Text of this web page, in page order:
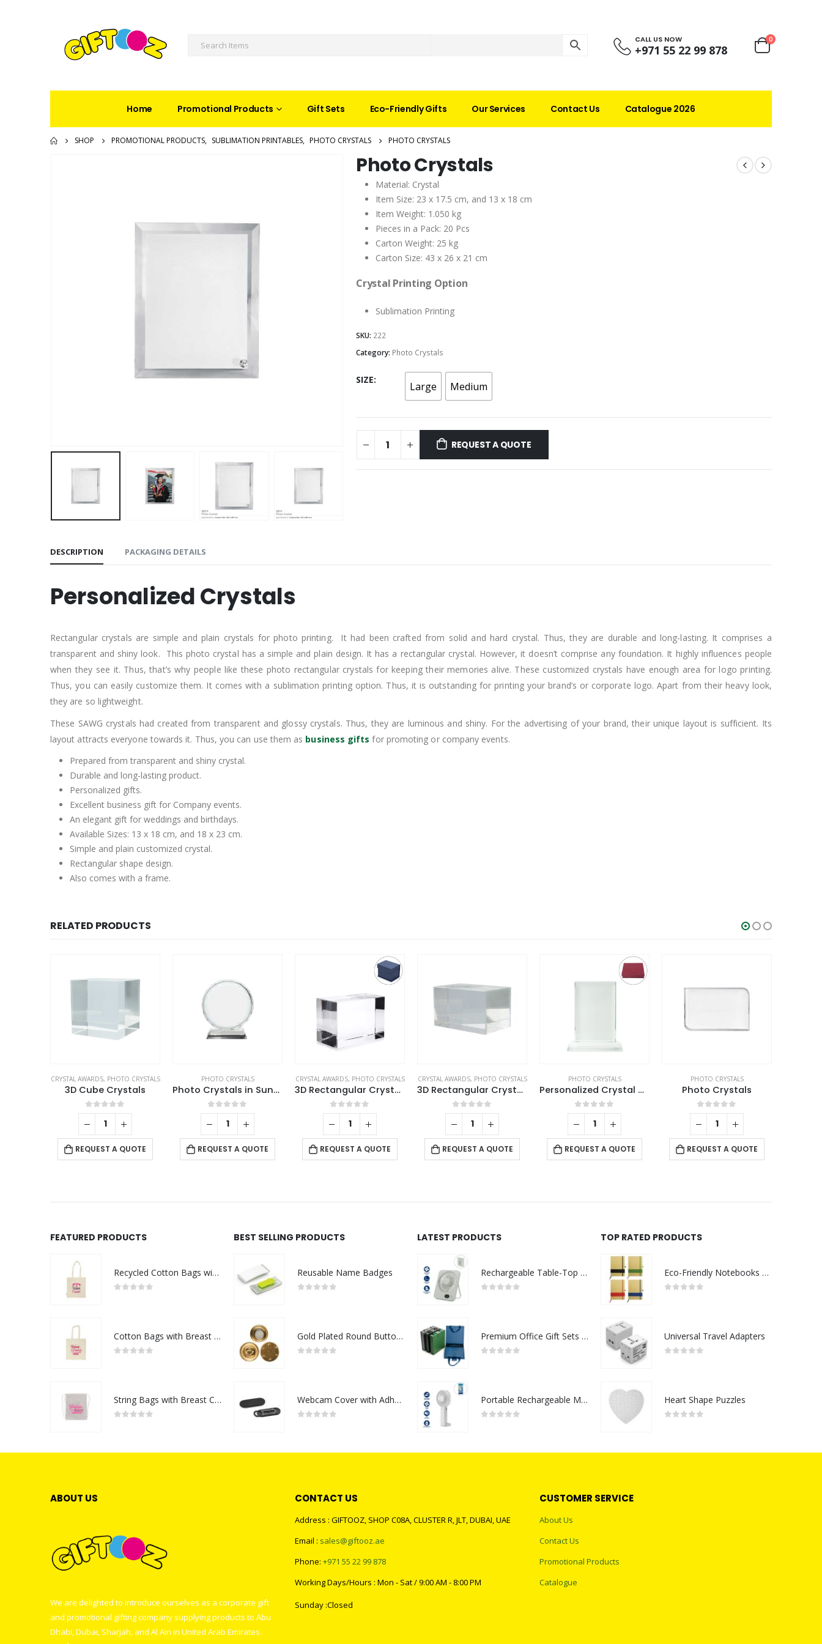
CALL US NOW
+971 55 22 99 878
0
Home Promotional Products Gift Sets Eco-Friendly Gifts Our Services Contact Us Catalogue 2026
SHOP PROMOTIONAL PRODUCTS, SUBLIMATION PRINTABLES, PHOTO CRYSTALS PHOTO CRYSTALS
Photo Crystals
Material: Crystal
Item Size: 23 x 17.5 cm, and 13 x 18 cm
Item Weight: 1.050 kg
Pieces in a Pack: 20 Pcs
Carton Weight: 25 kg
Carton Size: 43 x 26 x 21 cm
Crystal Printing Option
Sublimation Printing
SKU: 222
Category: Photo Crystals
SIZE Large Medium
REQUEST A QUOTE
DESCRIPTION PACKAGING DETAILS
Personalized Crystals
Rectangular crystals are simple and plain crystals for photo printing. It had been crafted from solid and hard crystal. Thus, they are durable and long-lasting. It comprises a
transparent and shiny look. This photo crystal has a simple and plain design. It has a rectangular crystal. However, it doesn’t comprise any foundation. It highly influences people
when they see it. Thus, that’s why people like these photo rectangular crystals for keeping their memories alive. These customized crystals have enough area for logo printing.
Thus, you can easily customize them. It comes with a sublimation printing option. Thus, it is outstanding for printing your brand’s or corporate logo. Apart from their heavy look,
they are so lightweight.
These SAWG crystals had created from transparent and glossy crystals. Thus, they are luminous and shiny. For the advertising of your brand, their unique layout is sufficient. Its
layout attracts everyone towards it. Thus, you can use them as business gifts for promoting or company events.
Prepared from transparent and shiny crystal.
Durable and long-lasting product.
Personalized gifts.
Excellent business gift for Company events.
An elegant gift for weddings and birthdays.
Available Sizes: 13 x 18 cm, and 18 x 23 cm.
Simple and plain customized crystal.
Rectangular shape design.
Also comes with a frame.
RELATED PRODUCTS
CRYSTAL AWARDS, PHOTO CRYSTALS
3D Cube Crystals
0out of 5
REQUEST A QUOTE
PHOTO CRYSTALS
Photo Crystals in Sunflower Design
0out of 5
REQUEST A QUOTE
CRYSTAL AWARDS, PHOTO CRYSTALS
3D Rectangular Crystal Cube
0out of 5
REQUEST A QUOTE
CRYSTAL AWARDS, PHOTO CRYSTALS
3D Rectangular Crystals
0out of 5
REQUEST A QUOTE
PHOTO CRYSTALS
Personalized Crystal Gifts
0out of 5
REQUEST A QUOTE
PHOTO CRYSTALS
Photo Crystals
0out of 5
REQUEST A QUOTE
FEATURED PRODUCTS
Recycled Cotton Bags with Breast Cancer Awareness Logo
Cotton Bags with Breast Cancer Awareness Logo
String Bags with Breast Cancer Awareness Logo
BEST SELLING PRODUCTS
Reusable Name Badges
Gold Plated Round Button Magnets
Webcam Cover with Adhesive
LATEST PRODUCTS
Rechargeable Table-Top Fan with Rotating Desk Stand, Compact & Portable, Type-C
Premium Office Gift Sets in Magnetic Clasp Closure & Ribbon Handle Box
Portable Rechargeable Mini Fan Type C
TOP RATED PRODUCTS
Eco-Friendly Notebooks with Pen Holder
Universal Travel Adapters
Heart Shape Puzzles
ABOUT US
We are delighted to introduce ourselves as a corporate gift
and promotional gifting company supplying products to Abu
Dhabi, Dubai, Sharjah, and Al Ain in United Arab Emirates.
CONTACT US
Address : GIFTOOZ, SHOP C08A, CLUSTER R, JLT, DUBAI, UAE
Email : sales@giftooz.ae
Phone: +971 55 22 99 878
Working Days/Hours : Mon - Sat / 9:00 AM - 8:00 PM
Sunday :Closed
CUSTOMER SERVICE
About Us
Contact Us
Promotional Products
Catalogue